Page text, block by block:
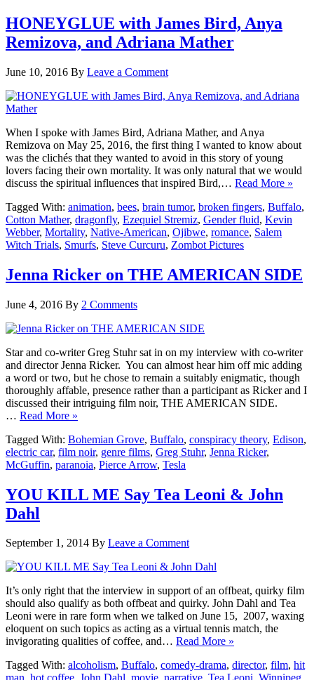
HONEYGLUE with James Bird, Anya
Remizova, and Adriana Mather
June 10, 2016 By Leave a Comment
When I spoke with James Bird, Adriana Mather, and Anya
Remizova on May 25, 2016, the first thing I wanted to know about
was the clichés that they wanted to avoid in this story of young
lovers facing their own mortality. It was only natural that we would
discuss the spiritual influences that inspired Bird,… Read More »
Tagged With: animation, bees, brain tumor, broken fingers, Buffalo,
Cotton Mather, dragonfly, Ezequiel Stremiz, Gender fluid, Kevin
Webber, Mortality, Native-American, Ojibwe, romance, Salem
Witch Trials, Smurfs, Steve Curcuru, Zombot Pictures
Jenna Ricker on THE AMERICAN SIDE
June 4, 2016 By 2 Comments
Star and co-writer Greg Stuhr sat in on my interview with co-writer
and director Jenna Ricker. You can almost hear him off mic adding
a word or two, but he chose to remain a suitably enigmatic, though
thoroughly affable, presence rather than a participant as Ricker and I
discussed their intriguing film noir, THE AMERICAN SIDE.
… Read More »
Tagged With: Bohemian Grove, Buffalo, conspiracy theory, Edison,
electric car, film noir, genre films, Greg Stuhr, Jenna Ricker,
McGuffin, paranoia, Pierce Arrow, Tesla
YOU KILL ME Say Tea Leoni & John
Dahl
September 1, 2014 By Leave a Comment
It’s only right that the interview in support of an offbeat, quirky film
should also qualify as both offbeat and quirky. John Dahl and Tea
Leoni were in rare form when we talked on June 15, 2007, waxing
eloquent on such topics as acting as a virtual tennis match, the
invigorating qualities of coffee, and… Read More »
Tagged With: alcoholism, Buffalo, comedy-drama, director, film, hit